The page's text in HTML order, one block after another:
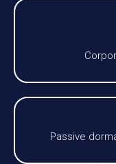
Passive